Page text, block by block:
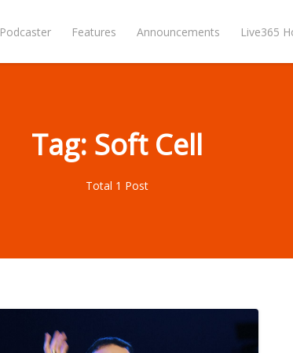
Podcaster Features Announcements Live365
Tag: Soft Cell
Total 1 Post